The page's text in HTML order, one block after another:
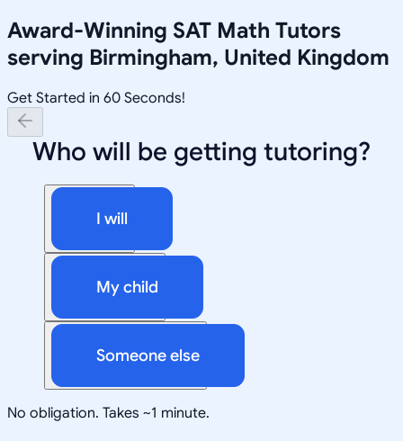
Award-Winning SAT Math Tutors
serving Birmingham, United Kingdom
Get Started in 60 Seconds!
Who will be getting tutoring?
I will
My child
Someone else
No obligation. Takes ~1 minute.